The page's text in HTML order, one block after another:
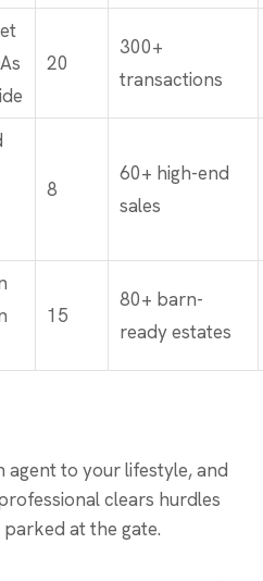
20
300+
transactions
8
60+ high-end
sales
15
80+ barn-
ready estates
agent to your lifestyle, and
clears hurdles
at the gate.